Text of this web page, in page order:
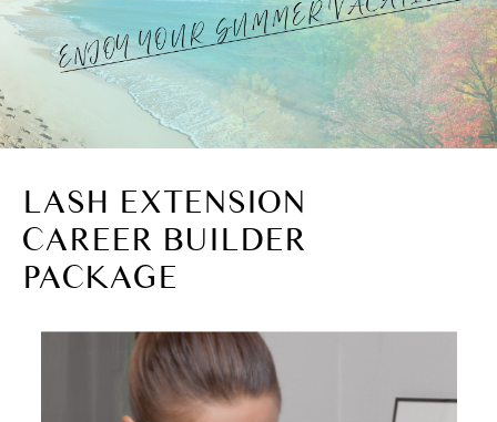
LASH EXTENSION
CAREER BUILDER
PACKAGE